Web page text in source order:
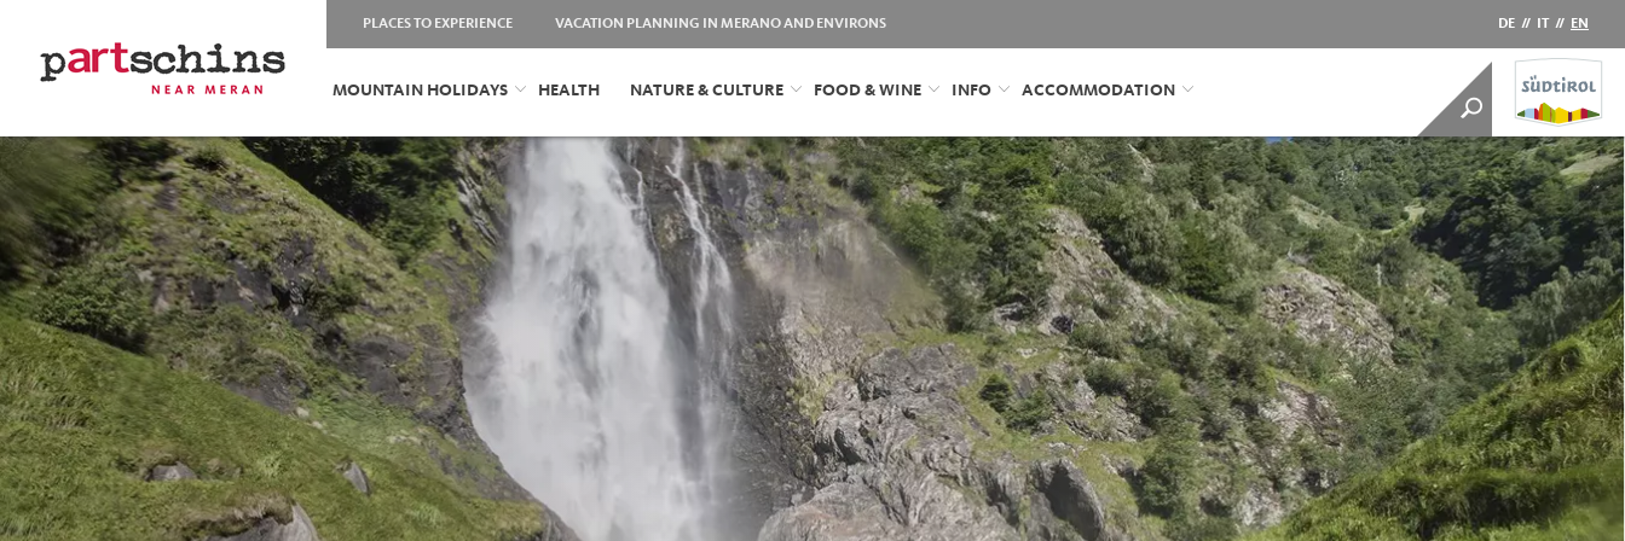
PLACES TO EXPERIENCE VACATION PLANNING IN MERANO AND ENVIRONS DE // IT // EN
MOUNTAIN HOLIDAYS HEALTH NATURE & CULTURE FOOD & WINE INFO ACCOMMODATION